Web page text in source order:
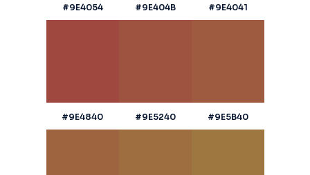
#9E4054 #9E404B #9E4041
#9E4840 #9E5240 #9E5B40